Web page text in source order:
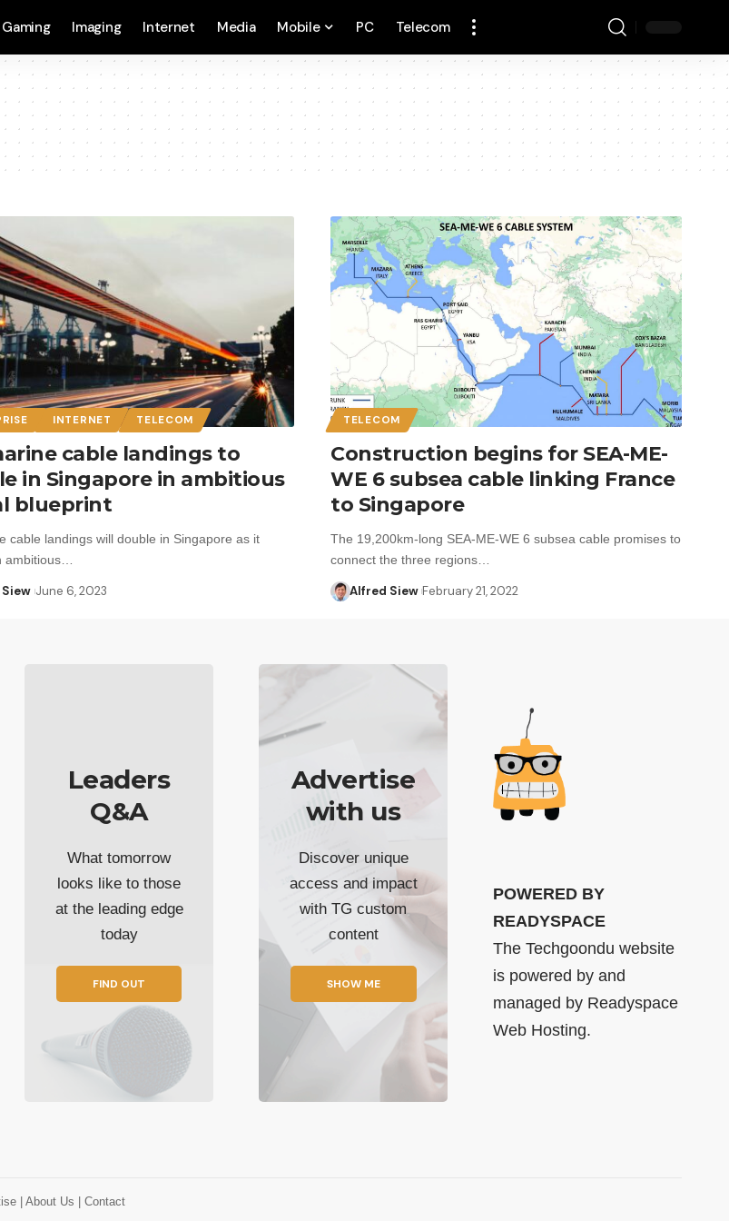
Gaming Imaging Internet Media Mobile PC Telecom
INTERNET TELECOM
cable landings to
in Singapore in ambitious
blueprint
cable landings will double in Singapore as it
ambitious…
June 6, 2023
TELECOM
Construction begins for SEA-ME-
WE 6 subsea cable linking France
to Singapore
The 19,200km-long SEA-ME-WE 6 subsea cable promises to
connect the three regions…
Alfred Siew February 21, 2022
Leaders
Q&A
What tomorrow
looks like to those
at the leading edge
today
FIND OUT
Advertise
with us
Discover unique
access and impact
with TG custom
content
SHOW ME
POWERED BY
READYSPACE
The Techgoondu website
is powered by and
managed by Readyspace
Web Hosting.
| About Us | Contact